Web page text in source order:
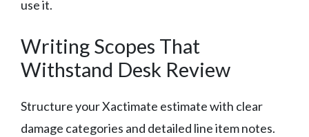
use it.
Writing Scopes That
Withstand Desk Review
Structure your Xactimate estimate with clear
damage categories and detailed line item notes.